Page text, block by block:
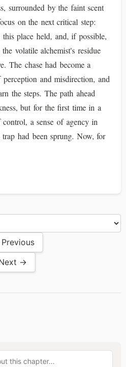
surrounded by the faint scent
on the next critical step:
this place held, and, if possible,
volatile alchemist's residue
The chase had become a
and misdirection, and
the steps. The path ahead
but for the first time in a
a sense of agency in
had been sprung. Now, for
→